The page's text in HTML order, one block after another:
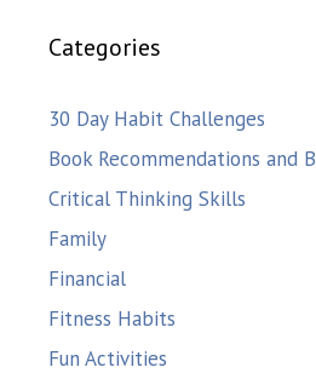
Categories
30 Day Habit Challenges
Book Recommendations and
Critical Thinking Skills
Family
Financial
Fitness Habits
Fun Activities